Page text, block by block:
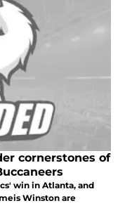
cornerstones of
win in Atlanta, and
Winston are